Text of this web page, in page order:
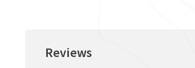
Reviews